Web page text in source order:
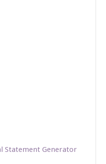
Statement Generator